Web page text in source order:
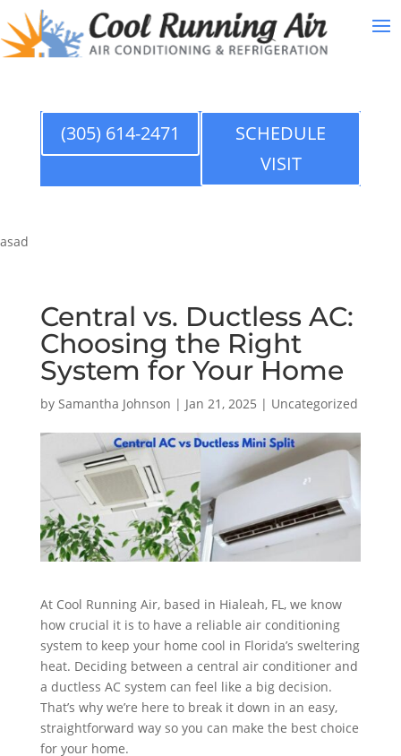
(305) 614-2471
SCHEDULE
VISIT
asad
Central vs. Ductless AC:
Choosing the Right
System for Your Home
by Samantha Johnson | Jan 21, 2025 | Uncategorized
At Cool Running Air, based in Hialeah, FL, we know
how crucial it is to have a reliable air conditioning
system to keep your home cool in Florida’s sweltering
heat. Deciding between a central air conditioner and
a ductless AC system can feel like a big decision.
That’s why we’re here to break it down in an easy,
straightforward way so you can make the best choice
for your home.